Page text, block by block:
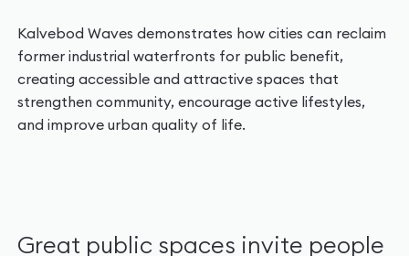
Kalvebod Waves demonstrates how cities can reclaim
former industrial waterfronts for public benefit,
creating accessible and attractive spaces that
strengthen community, encourage active lifestyles,
and improve urban quality of life.
Great public spaces invite people